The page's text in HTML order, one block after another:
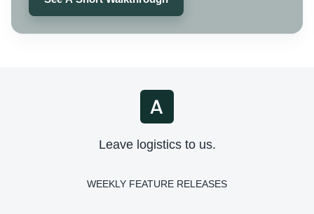
Leave logistics to us.
WEEKLY FEATURE RELEASES